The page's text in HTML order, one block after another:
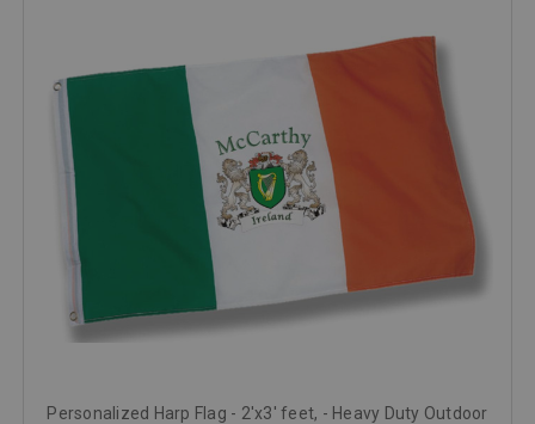
Personalized Harp Flag - 2'x3' feet, - Heavy Duty Outdoor